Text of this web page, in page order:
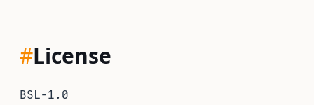
#License
BSL-1.0